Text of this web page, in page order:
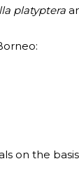
platyptera
on the